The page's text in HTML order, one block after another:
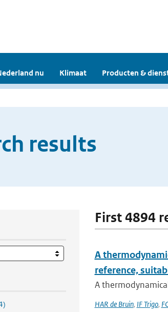
nu Klimaat Producten &
results
First 4894
A
reference,
A
HAR de Bruin, IF Trigo,